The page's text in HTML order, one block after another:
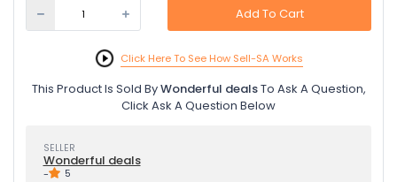
Add To Cart
Click Here To See How Sell-SA Works
This Product Is Sold ByWonderful dealsTo Ask A Question,
Click Ask A Question Below
SELLER
Wonderful deals
- 5